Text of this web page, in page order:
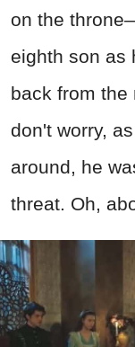
on the
eighth son as
back from the
don't worry,
around, he
threat. Oh,